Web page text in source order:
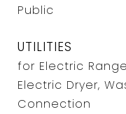
Public
UTILITIES
for Electric
Electric Dryer,
Connection